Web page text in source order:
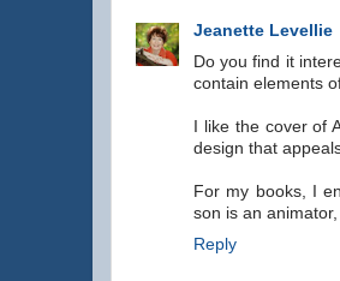
Jeanette Levellie
Do you find it
contain elements
I like the cover of
design that
For my books, I
son is an
Reply